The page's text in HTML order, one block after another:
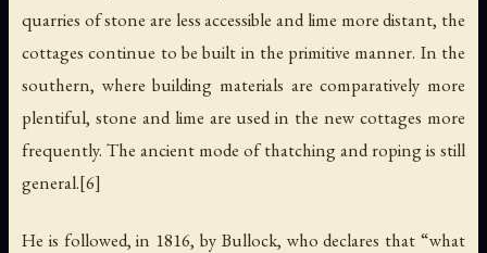
quarries of stone are less accessible and lime more distant, the
cottages continue to be built in the primitive manner. In the
southern, where building materials are comparatively more
plentiful, stone and lime are used in the new cottages more
frequently. The ancient mode of thatching and roping is still
general.[6]
He is followed, in 1816, by Bullock, who declares that “what